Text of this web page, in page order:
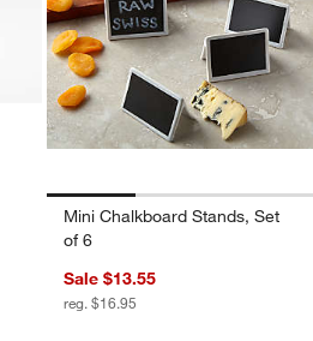
Mini Chalkboard Stands, Set
of 6
Sale $13.55
reg. $16.95